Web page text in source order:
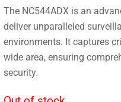
was:
$825.00.
is:
The NC544ADX is an
deliver unparalleled
environments. It captures
wide area, ensuring
security.